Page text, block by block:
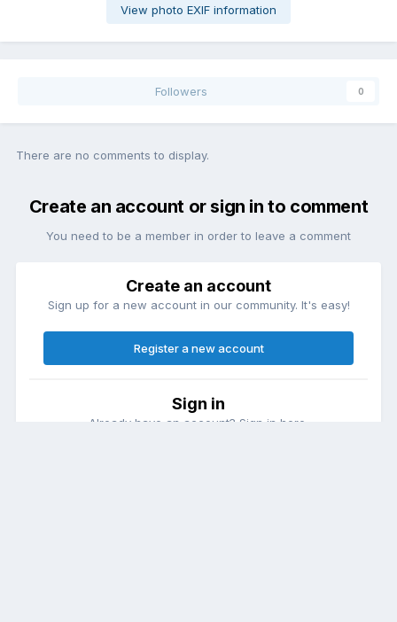
View photo EXIF information
Followers 0
There are no comments to display.
Create an account or sign in to comment
You need to be a member in order to leave a comment
Create an account
Sign up for a new account in our community. It's easy!
Register a new account
Sign in
Already have an account? Sign in here.